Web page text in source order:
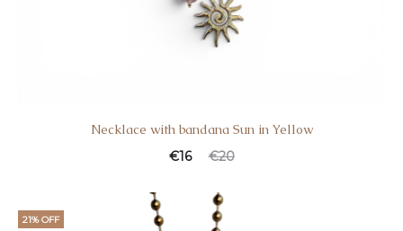
Necklace with bandana Sun in Yellow
€20
€16
21% OFF